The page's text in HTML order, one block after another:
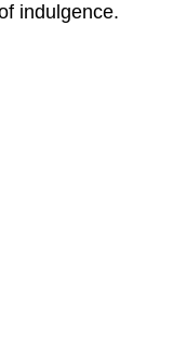
indulgence.